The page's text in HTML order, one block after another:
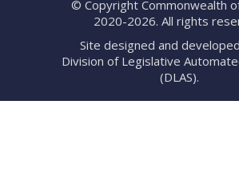
© Copyright Commonwealth
2020-2026. All rights
Site designed and
Division of Legislative
(DLAS).